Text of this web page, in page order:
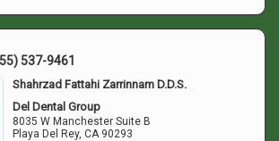
537-9461
Shahrzad Fattahi Zarrinnam D.D.S.
Del Dental Group
8035 W Manchester Suite B
Playa Del Rey,CA 90293